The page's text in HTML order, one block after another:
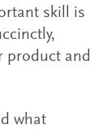
skill is
product and
what